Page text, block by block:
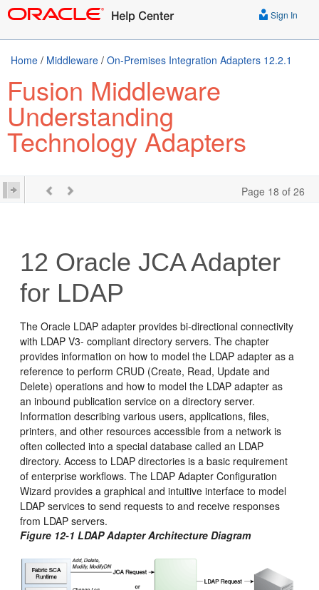
Sign In
Home / Middleware / On-Premises Integration Adapters 12.2.1
Fusion Middleware
Understanding
Technology Adapters
Page 18 of 26
12 Oracle JCA Adapter
for LDAP
The Oracle LDAP adapter provides bi-directional connectivity
with LDAP V3- compliant directory servers. The chapter
provides information on how to model the LDAP adapter as a
reference to perform CRUD (Create, Read, Update and
Delete) operations and how to model the LDAP adapter as
an inbound publication service on a directory server.
Information describing various users, applications, files,
printers, and other resources accessible from a network is
often collected into a special database called an LDAP
directory. Access to LDAP directories is a basic requirement
of enterprise workflows. The LDAP Adapter Configuration
Wizard provides a graphical and intuitive interface to model
LDAP services to send requests to and receive responses
from LDAP servers.
Figure 12-1 LDAP Adapter Architecture Diagram